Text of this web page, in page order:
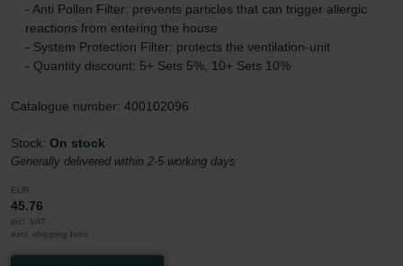
- Anti Pollen Filter: prevents particles that can trigger allergic
reactions from entering the house
- System Protection Filter: protects the ventilation-unit
- Quantity discount: 5+ Sets 5%, 10+ Sets 10%
Catalogue number: 400102096
Stock: On stock
Generally delivered within 2-5 working days
EUR
45.76
incl. VAT
excl. shipping fees